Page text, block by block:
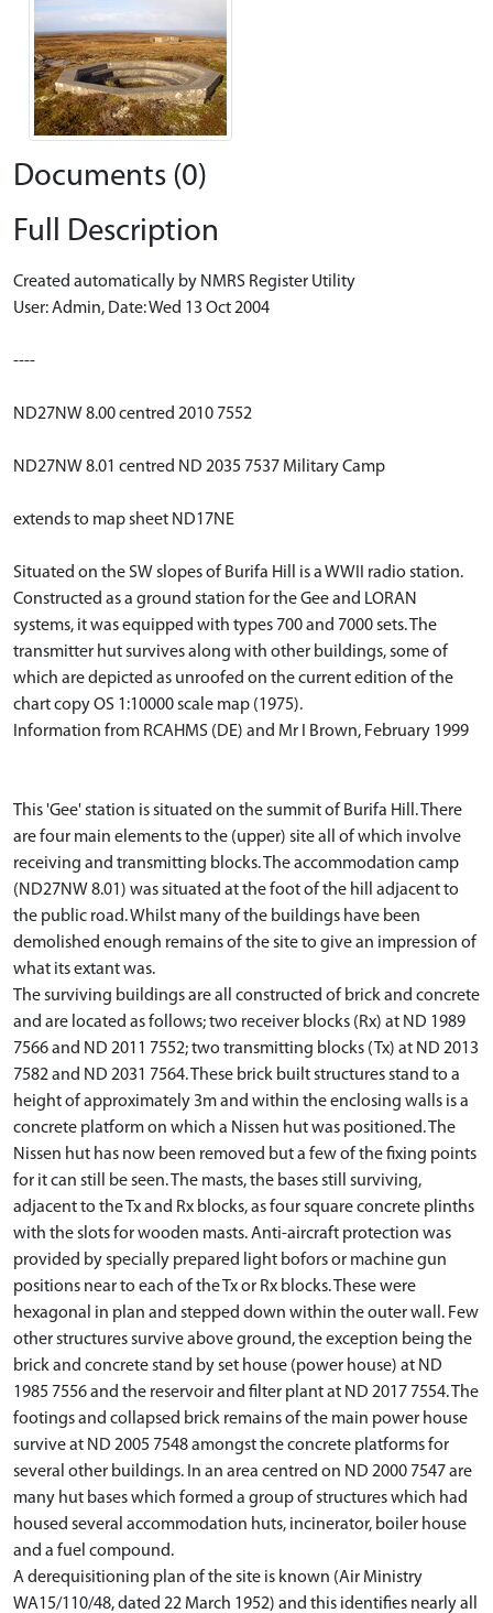
Documents (0)
Full Description
Created automatically by NMRS Register Utility
User: Admin, Date: Wed 13 Oct 2004
----
ND27NW 8.00 centred 2010 7552
ND27NW 8.01 centred ND 2035 7537 Military Camp
extends to map sheet ND17NE
Situated on the SW slopes of Burifa Hill is a WWII radio station.
Constructed as a ground station for the Gee and LORAN
systems, it was equipped with types 700 and 7000 sets. The
transmitter hut survives along with other buildings, some of
which are depicted as unroofed on the current edition of the
chart copy OS 1:10000 scale map (1975).
Information from RCAHMS (DE) and Mr I Brown, February 1999
This 'Gee' station is situated on the summit of Burifa Hill. There
are four main elements to the (upper) site all of which involve
receiving and transmitting blocks. The accommodation camp
(ND27NW 8.01) was situated at the foot of the hill adjacent to
the public road. Whilst many of the buildings have been
demolished enough remains of the site to give an impression of
what its extant was.
The surviving buildings are all constructed of brick and concrete
and are located as follows; two receiver blocks (Rx) at ND 1989
7566 and ND 2011 7552; two transmitting blocks (Tx) at ND 2013
7582 and ND 2031 7564. These brick built structures stand to a
height of approximately 3m and within the enclosing walls is a
concrete platform on which a Nissen hut was positioned. The
Nissen hut has now been removed but a few of the fixing points
for it can still be seen. The masts, the bases still surviving,
adjacent to the Tx and Rx blocks, as four square concrete plinths
with the slots for wooden masts. Anti-aircraft protection was
provided by specially prepared light bofors or machine gun
positions near to each of the Tx or Rx blocks. These were
hexagonal in plan and stepped down within the outer wall. Few
other structures survive above ground, the exception being the
brick and concrete stand by set house (power house) at ND
1985 7556 and the reservoir and filter plant at ND 2017 7554. The
footings and collapsed brick remains of the main power house
survive at ND 2005 7548 amongst the concrete platforms for
several other buildings. In an area centred on ND 2000 7547 are
many hut bases which formed a group of structures which had
housed several accommodation huts, incinerator, boiler house
and a fuel compound.
A derequisitioning plan of the site is known (Air Ministry
WA15/110/48, dated 22 March 1952) and this identifies nearly all